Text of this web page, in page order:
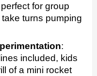
for group
turns pumping
:
included, kids
of a mini rocket